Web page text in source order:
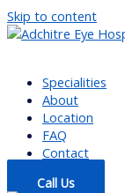
Skip to content
Specialities
About
Location
FAQ
Contact
Call Us